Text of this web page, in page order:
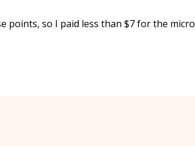
points, so I paid less than $7 for the micro